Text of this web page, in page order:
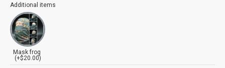
Additional items
Mask frog
(+$20.00)